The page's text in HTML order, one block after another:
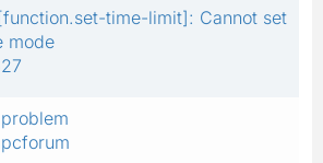
time-limit]: Cannot set
mode